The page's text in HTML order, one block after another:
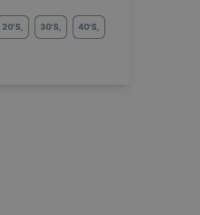
20'S, 30'S, 40'S,